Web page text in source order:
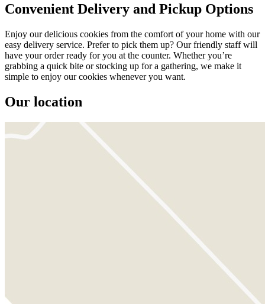
Convenient Delivery and Pickup Options
Enjoy our delicious cookies from the comfort of your home with our
easy delivery service. Prefer to pick them up? Our friendly staff will
have your order ready for you at the counter. Whether you’re
grabbing a quick bite or stocking up for a gathering, we make it
simple to enjoy our cookies whenever you want.
Our location